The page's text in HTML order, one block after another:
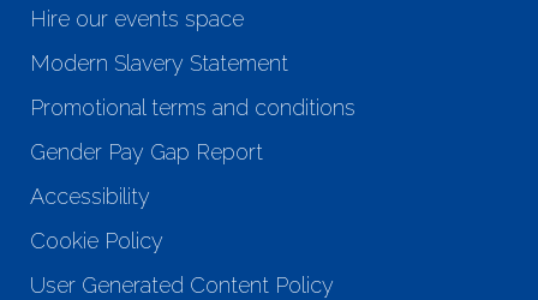
Hire our events space
Modern Slavery Statement
Promotional terms and conditions
Gender Pay Gap Report
Accessibility
Cookie Policy
User Generated Content Policy